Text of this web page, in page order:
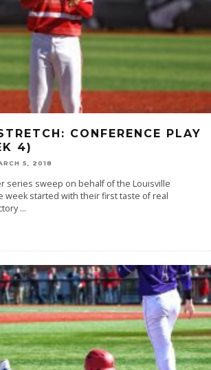
CONFERENCE PLAY
4)
5, 2018
series sweep on behalf of the Louisville
week started with their first taste of real
...